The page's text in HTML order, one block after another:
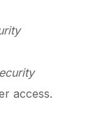
access.